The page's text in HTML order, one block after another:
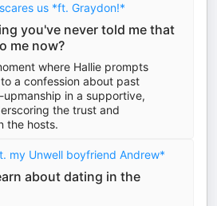
us *ft. Graydon!*
you've never told me that
me now?
where Hallie prompts
a confession about past
in a supportive,
the trust and
the hosts.
my Unwell boyfriend Andrew*
about dating in the